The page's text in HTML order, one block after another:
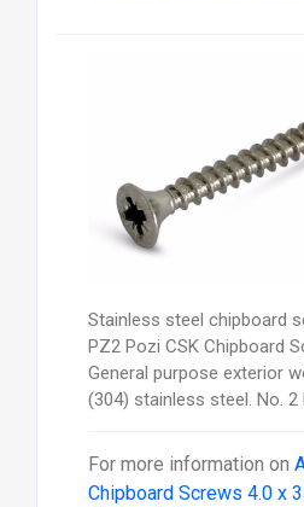
Stainless steel chipboard
PZ2 Pozi CSK Chipboard
General purpose exterior
(304) stainless steel. No. 2
For more information on
Chipboard Screws 4.0 x